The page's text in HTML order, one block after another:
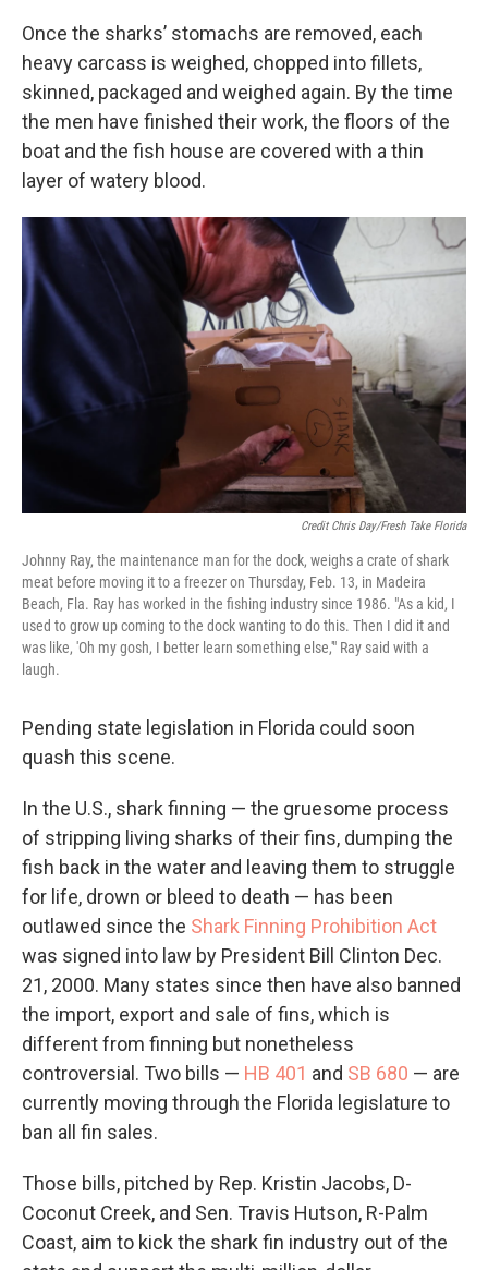
Once the sharks’ stomachs are removed, each
heavy carcass is weighed, chopped into fillets,
skinned, packaged and weighed again. By the time
the men have finished their work, the floors of the
boat and the fish house are covered with a thin
layer of watery blood.
Credit Chris Day/Fresh Take Florida
Johnny Ray, the maintenance man for the dock, weighs a crate of shark
meat before moving it to a freezer on Thursday, Feb. 13, in Madeira
Beach, Fla. Ray has worked in the fishing industry since 1986. "As a kid, I
used to grow up coming to the dock wanting to do this. Then I did it and
was like, 'Oh my gosh, I better learn something else,'" Ray said with a
laugh.
Pending state legislation in Florida could soon
quash this scene.
In the U.S., shark finning — the gruesome process
of stripping living sharks of their fins, dumping the
fish back in the water and leaving them to struggle
for life, drown or bleed to death — has been
outlawed since the Shark Finning Prohibition Act
was signed into law by President Bill Clinton Dec.
21, 2000. Many states since then have also banned
the import, export and sale of fins, which is
different from finning but nonetheless
controversial. Two bills — HB 401 and SB 680 — are
currently moving through the Florida legislature to
ban all fin sales.
Those bills, pitched by Rep. Kristin Jacobs, D-
Coconut Creek, and Sen. Travis Hutson, R-Palm
Coast, aim to kick the shark fin industry out of the